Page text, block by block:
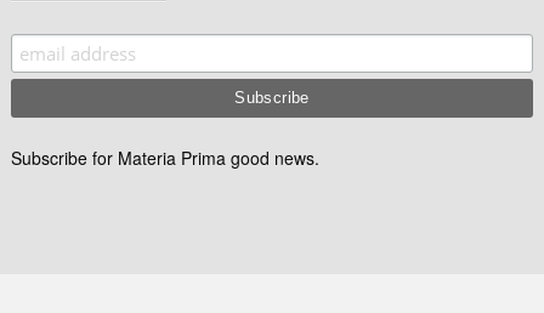
Subscribe for Materia Prima good news.